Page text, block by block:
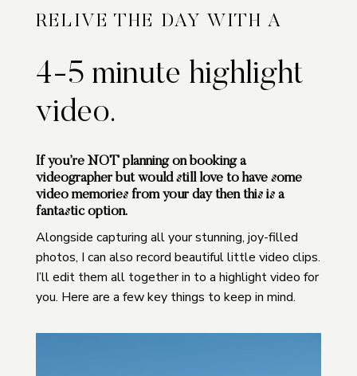
RELIVE THE DAY WITH A
4-5 minute highlight
video.
If you’re NOTplanning on booking a
videographer but would still love to have some
video memories from your day then this is a
fantastic option.
Alongside capturing all your stunning, joy-filled
photos, I can also record beautiful little video clips.
I’ll edit them all together in to a highlight video for
you. Here are a few key things to keep in mind.